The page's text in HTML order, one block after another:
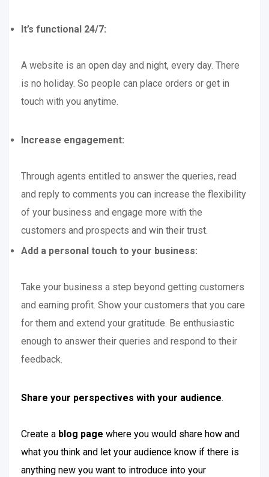
It’s functional 24/7:
A website is an open day and night, every day. There
is no holiday. So people can place orders or get in
touch with you anytime.
Increase engagement:
Through agents entitled to answer the queries, read
and reply to comments you can increase the flexibility
of your business and engage more with the
customers and prospects and win their trust.
Add a personal touch to your business:
Take your business a step beyond getting customers
and earning profit. Show your customers that you care
for them and extend your gratitude. Be enthusiastic
enough to answer their queries and respond to their
feedback.
Share your perspectives with your audience.
Create a blog page where you would share how and
what you think and let your audience know if there is
anything new you want to introduce into your